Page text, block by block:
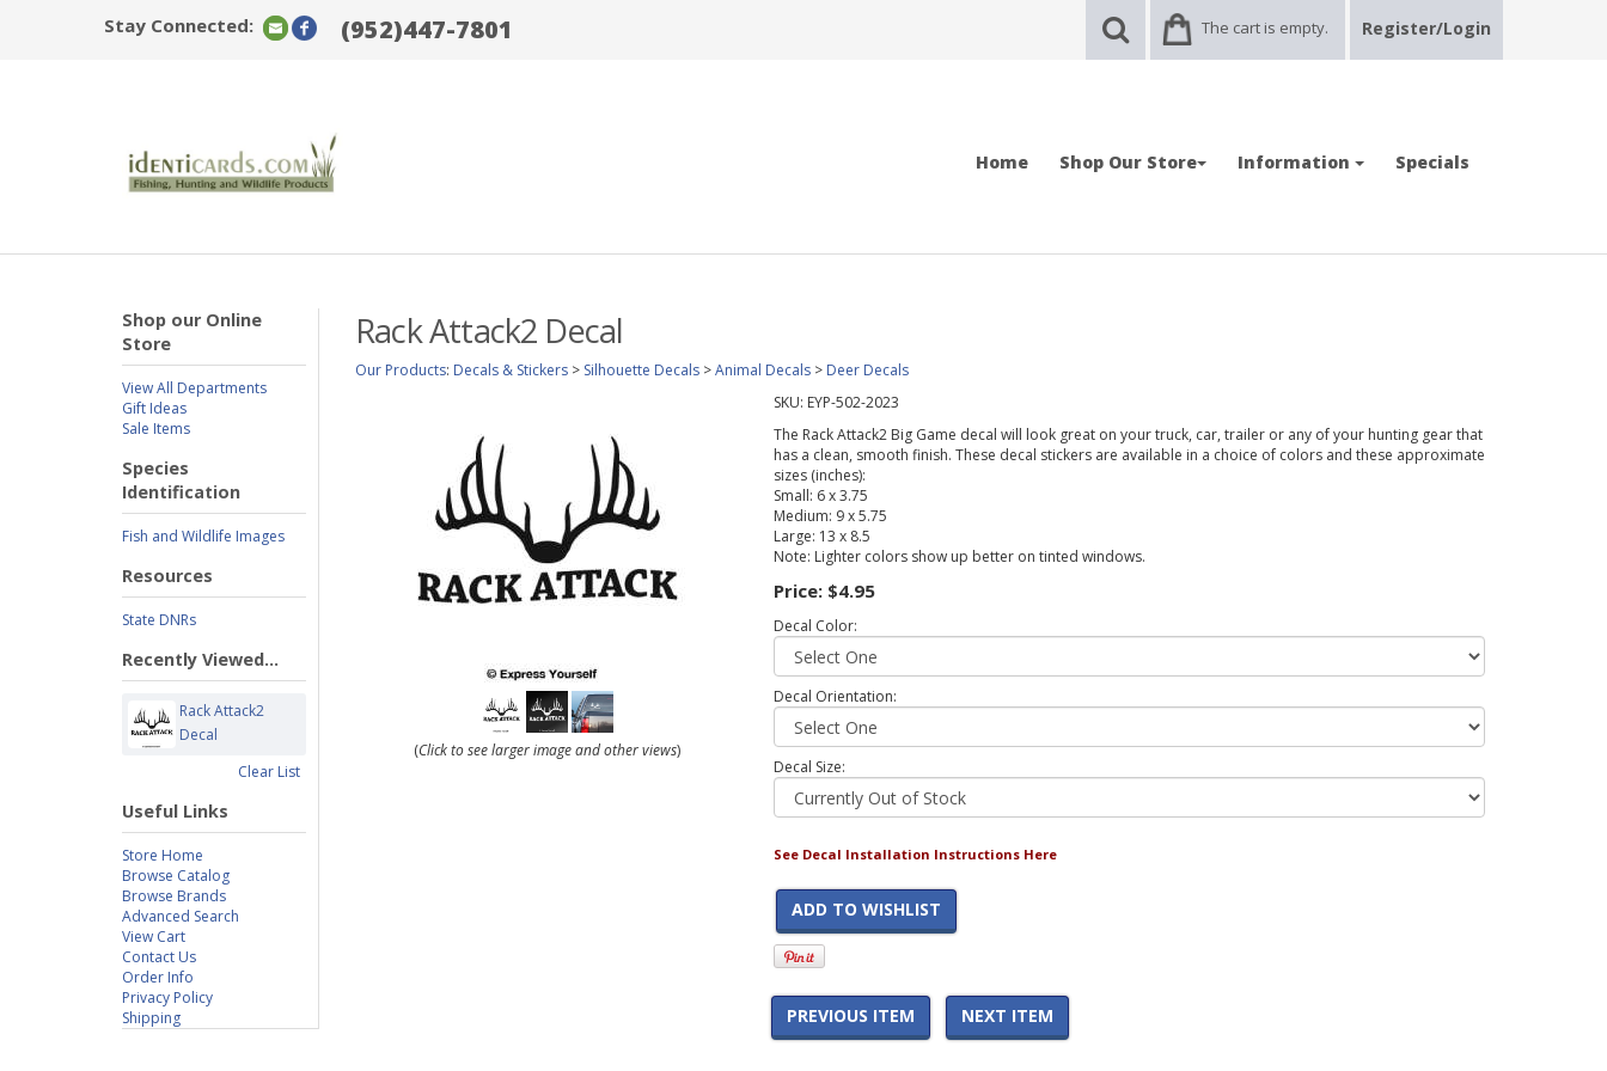
Stay Connected: (952)447-7801 The cart is empty. Register/Login
Home Shop Our Store Information Specials
Shop our Online
Store
View All Departments
Gift Ideas
Sale Items
Species
Identification
Fish and Wildlife Images
Resources
State DNRs
Recently Viewed...
Rack Attack2
Decal
Clear List
Useful Links
Store Home
Browse Catalog
Browse Brands
Advanced Search
View Cart
Contact Us
Order Info
Privacy Policy
Shipping
Rack Attack2 Decal
Our Products: Decals & Stickers > Silhouette Decals >Animal Decals > Deer Decals
(Click to see larger image and other views)
SKU: EYP-502-2023
The Rack Attack2 Big Game decal will look great on your truck, car, trailer or any of your hunting gear that
has a clean, smooth finish. These decal stickers are available in a choice of colors and these approximate
sizes (inches):
Small: 6 x 3.75
Medium: 9 x 5.75
Large: 13 x 8.5
Note: Lighter colors show up better on tinted windows.
Price: $4.95
Decal Color:
Decal Orientation:
Decal Size:
See Decal Installation Instructions Here
ADD TO WISHLIST
PREVIOUS ITEM NEXT ITEM